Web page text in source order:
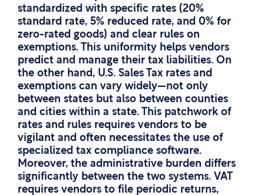
standardized with specific rates (20%
standard rate, 5% reduced rate, and 0% for
zero-rated goods) and clear rules on
exemptions. This uniformity helps vendors
predict and manage their tax liabilities. On
the other hand, U.S. Sales Tax rates and
exemptions can vary widely—not only
between states but also between counties
and cities within a state. This patchwork of
rates and rules requires vendors to be
vigilant and often necessitates the use of
specialized tax compliance software.
Moreover, the administrative burden differs
significantly between the two systems. VAT
requires vendors to file periodic returns,